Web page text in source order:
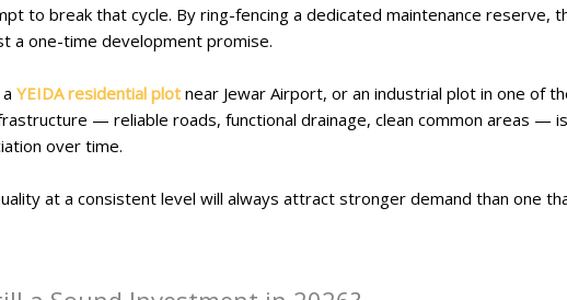
to break that cycle. By ring-fencing a dedicated maintenance reserve,
a one-time development promise.
aYEIDA residential plot near Jewar Airport, or an industrial plot in one of
— reliable roads, functional drainage, clean common areas —
over time.
at a consistent level will always attract stronger demand than one